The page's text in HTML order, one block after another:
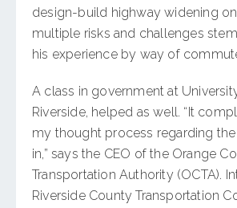
design-build highway widening
multiple risks and challenges
his experience by way of
A class in government at
Riverside, helped as well. “It
my thought process regarding
in,” says the CEO of the Orange
Transportation Authority (OCTA).
Riverside County Transportation